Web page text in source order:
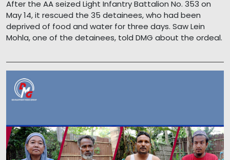
After the AA seized Light Infantry Battalion No. 353 on
May 14, it rescued the 35 detainees, who had been
deprived of food and water for three days. Saw Lein
Mohla, one of the detainees, told DMG about the ordeal.